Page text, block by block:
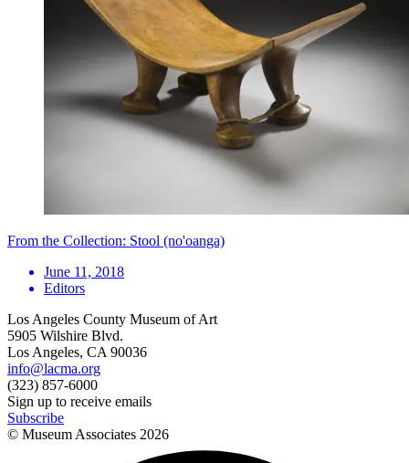
From the Collection: Stool (no'oanga)
June 11, 2018
Editors
Los Angeles County Museum of Art
5905 Wilshire Blvd.
Los Angeles, CA 90036
info@lacma.org
(323) 857-6000
Sign up to receive emails
Subscribe
© Museum Associates 2026